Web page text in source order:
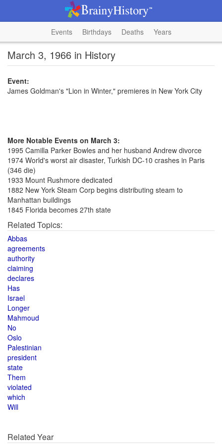
Events Birthdays Deaths Years
March 3, 1966 in History
Event:
James Goldman's "Lion in Winter," premieres in New York City
More Notable Events on March 3:
1995 Camilla Parker Bowles and her husband Andrew divorce
1974 World's worst air disaster, Turkish DC-10 crashes in Paris
(346 die)
1933 Mount Rushmore dedicated
1882 New York Steam Corp begins distributing steam to
Manhattan buildings
1845 Florida becomes 27th state
Related Topics:
Abbas
agreements
authority
claiming
declares
Has
Israel
Longer
Mahmoud
No
Oslo
Palestinian
president
state
Them
violated
which
Will
Related Year